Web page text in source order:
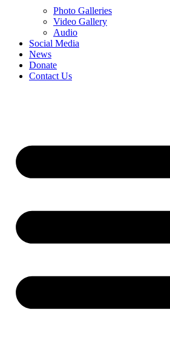
Photo Galleries
Video Gallery
Audio
Social Media
News
Donate
Contact Us